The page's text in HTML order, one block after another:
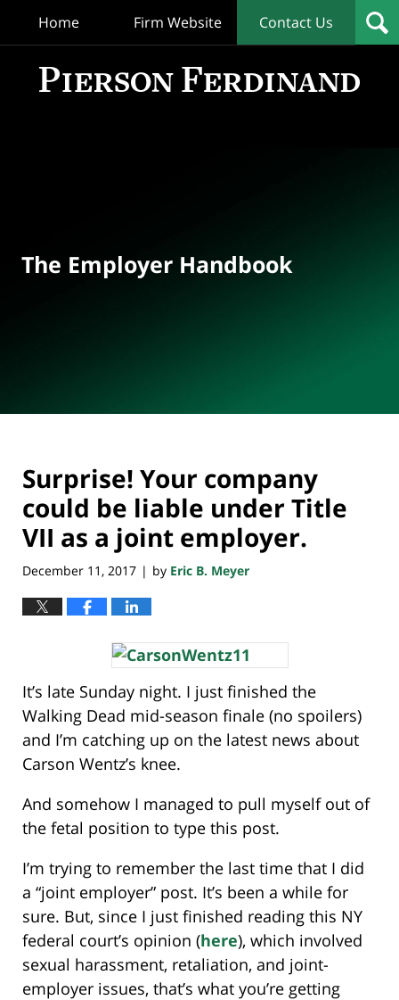
Home Firm Website Contact Us
The Employer Handbook
Surprise! Your company
could be liable under Title
VII as a joint employer.
December 11, 2017 | by Eric B. Meyer
It’s late Sunday night. I just finished the
Walking Dead mid-season finale (no spoilers)
and I’m catching up on the latest news about
Carson Wentz’s knee.
And somehow I managed to pull myself out of
the fetal position to type this post.
I’m trying to remember the last time that I did
a “joint employer” post. It’s been a while for
sure. But, since I just finished reading this NY
federal court’s opinion (here), which involved
sexual harassment, retaliation, and joint-
employer issues, that’s what you’re getting